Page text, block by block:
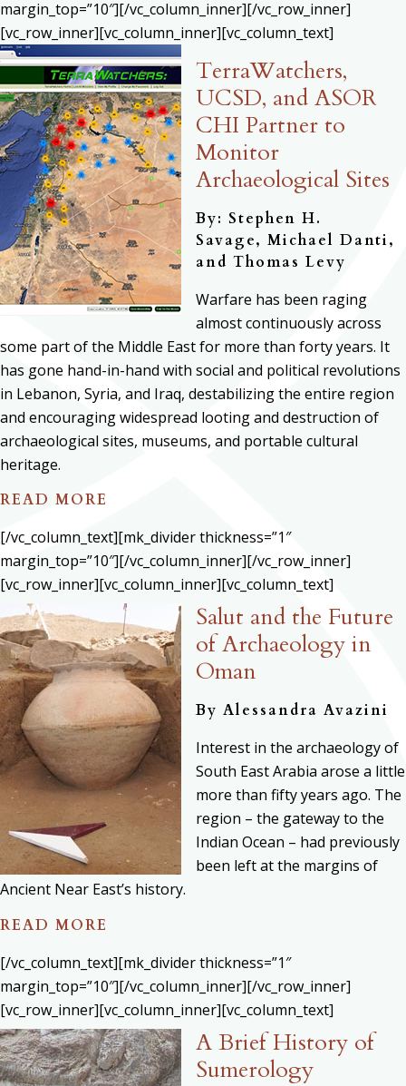
margin_top=”10″][/vc_column_inner][/vc_row_inner]
[vc_row_inner][vc_column_inner][vc_column_text]
TerraWatchers,
UCSD, and ASOR
CHI Partner to
Monitor
Archaeological Sites
By: Stephen H.
Savage, Michael Danti,
and Thomas Levy
Warfare has been raging
almost continuously across
some part of the Middle East for more than forty years. It
has gone hand-in-hand with social and political revolutions
in Lebanon, Syria, and Iraq, destabilizing the entire region
and encouraging widespread looting and destruction of
archaeological sites, museums, and portable cultural
heritage.
READ MORE
[/vc_column_text][mk_divider thickness=”1″
margin_top=”10″][/vc_column_inner][/vc_row_inner]
[vc_row_inner][vc_column_inner][vc_column_text]
Salut and the Future
of Archaeology in
Oman
By Alessandra Avazini
Interest in the archaeology of
South East Arabia arose a little
more than fifty years ago. The
region – the gateway to the
Indian Ocean – had previously
been left at the margins of
Ancient Near East’s history.
READ MORE
[/vc_column_text][mk_divider thickness=”1″
margin_top=”10″][/vc_column_inner][/vc_row_inner]
[vc_row_inner][vc_column_inner][vc_column_text]
A Brief History of
Sumerology